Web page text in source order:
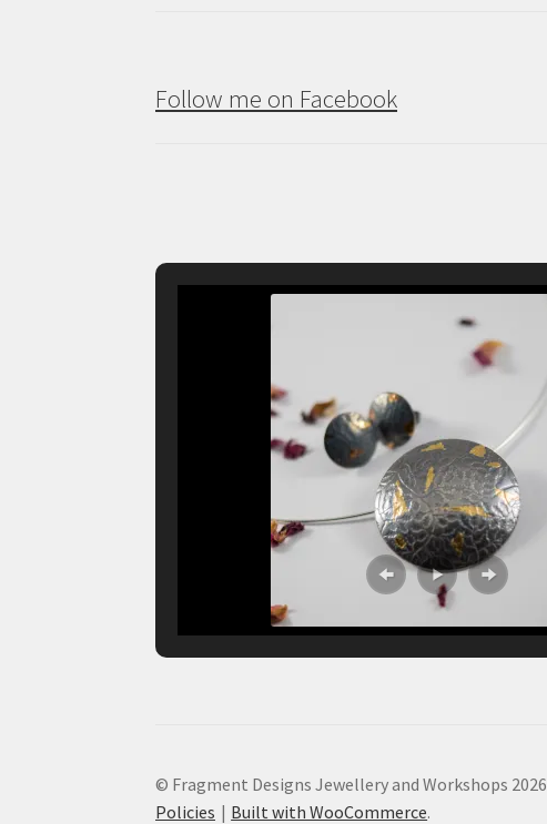
Follow me on Facebook
© Fragment Designs Jewellery and Workshops 2026
Policies
Built with WooCommerce.